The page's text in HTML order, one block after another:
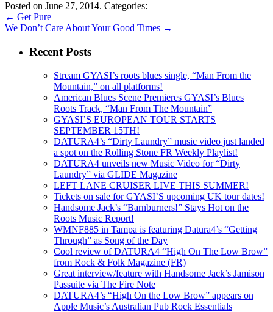
Posted on June 27, 2014. Categories:
← Get Pure
We Don’t Care About Your Good Times →
Recent Posts
Stream GYASI’s roots blues single, “Man From the
Mountain,” on all platforms!
American Blues Scene Premieres GYASI’s Blues
Roots Track, “Man From The Mountain”
GYASI’S EUROPEAN TOUR STARTS
SEPTEMBER 15TH!
DATURA4’s “Dirty Laundry” music video just landed
a spot on the Rolling Stone FR Weekly Playlist!
DATURA4 unveils new Music Video for “Dirty
Laundry” via GLIDE Magazine
LEFT LANE CRUISER LIVE THIS SUMMER!
Tickets on sale for GYASI’S upcoming UK tour dates!
Handsome Jack’s “Barnburners!” Stays Hot on the
Roots Music Report!
WMNF885 in Tampa is featuring Datura4’s “Getting
Through” as Song of the Day
Cool review of DATURA4 “High On The Low Brow”
from Rock & Folk Magazine (FR)
Great interview/feature with Handsome Jack’s Jamison
Passuite via The Fire Note
DATURA4’s “High On the Low Brow” appears on
Apple Music’s Australian Pub Rock Essentials